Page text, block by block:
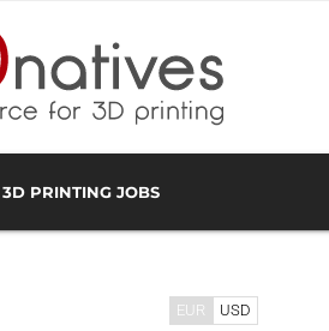
3D PRINTING JOBS
EUR USD